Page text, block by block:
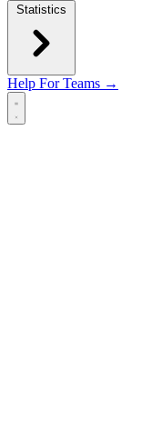
Statistics
Help For Teams →
Open main menu